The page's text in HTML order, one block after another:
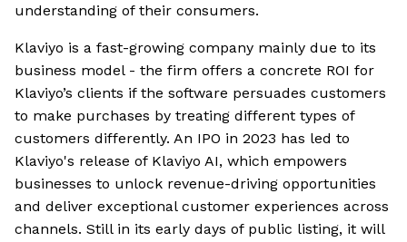
understanding of their consumers.
Klaviyo is a fast-growing company mainly due to its
business model - the firm offers a concrete ROI for
Klaviyo’s clients if the software persuades customers
to make purchases by treating different types of
customers differently. An IPO in 2023 has led to
Klaviyo's release of Klaviyo AI, which empowers
businesses to unlock revenue-driving opportunities
and deliver exceptional customer experiences across
channels. Still in its early days of public listing, it will